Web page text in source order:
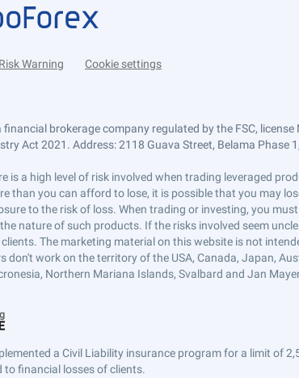
Risk Warning Cookie settings
financial brokerage company regulated by the FSC,
Act 2021. Address: 2118 Guava Street, Belama Phase
is a high level of risk involved when trading leveraged
than you can afford to lose, it is possible that you may
to the risk of loss. When trading or investing, you
nature of such products. If the risks involved seem
The marketing material on this website is not
don't work on the territory of the USA, Canada, Japan,
Northern Mariana Islands, Svalbard and Jan
a Civil Liability insurance program for a limit of
to financial losses of clients.